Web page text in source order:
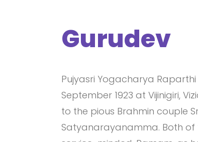
Gurudev
Pujyasri Yogacharya
September 1923 at Vijinigiri,
to the pious Brahmin couple
Satyanarayanamma. Both